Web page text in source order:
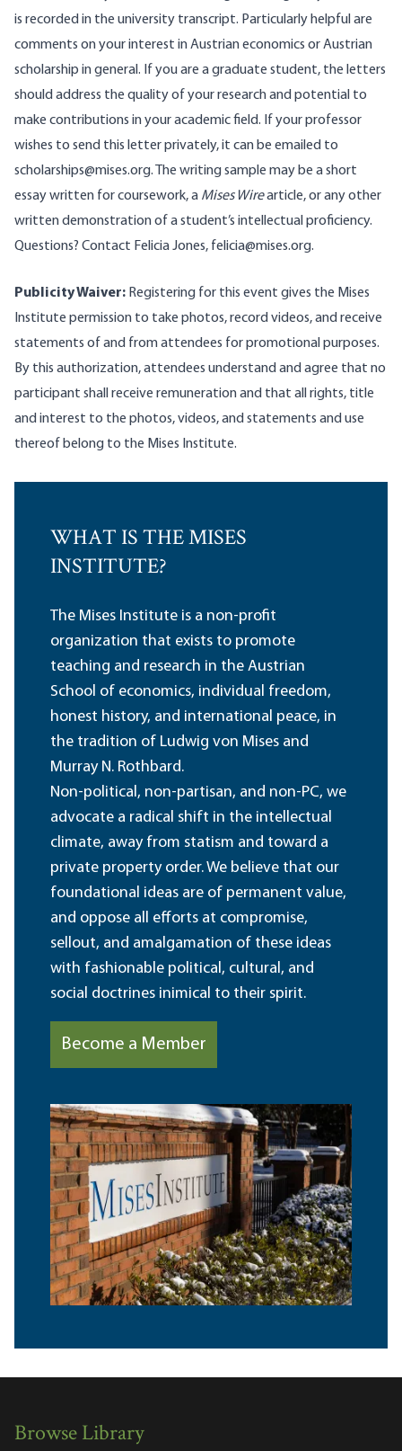
is recorded in the university transcript. Particularly helpful are
comments on your interest in Austrian economics or Austrian
scholarship in general. If you are a graduate student, the letters
should address the quality of your research and potential to
make contributions in your academic field. If your professor
wishes to send this letter privately, it can be emailed to
scholarships@mises.org. The writing sample may be a short
essay written for coursework, a Mises Wirearticle, or any other
written demonstration of a student’s intellectual proficiency.
Questions? Contact Felicia Jones, felicia@mises.org.
Publicity Waiver: Registering for this event gives the Mises
Institute permission to take photos, record videos, and receive
statements of and from attendees for promotional purposes.
By this authorization, attendees understand and agree that no
participant shall receive remuneration and that all rights, title
and interest to the photos, videos, and statements and use
thereof belong to the Mises Institute.
WHAT IS THE MISES
INSTITUTE?
The Mises Institute is a non-profit
organization that exists to promote
teaching and research in the Austrian
School of economics, individual freedom,
honest history, and international peace, in
the tradition of Ludwig von Mises and
Murray N. Rothbard.
Non-political, non-partisan, and non-PC, we
advocate a radical shift in the intellectual
climate, away from statism and toward a
private property order. We believe that our
foundational ideas are of permanent value,
and oppose all efforts at compromise,
sellout, and amalgamation of these ideas
with fashionable political, cultural, and
social doctrines inimical to their spirit.
Become a Member
Browse Library